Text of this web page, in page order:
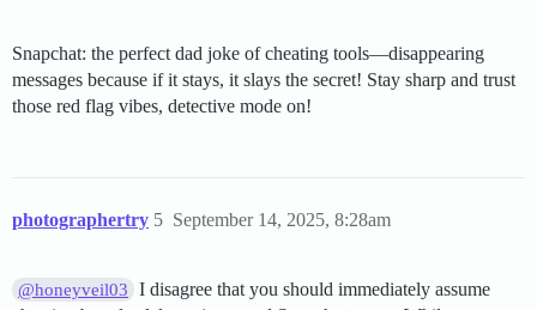
Snapchat: the perfect dad joke of cheating tools—disappearing
messages because if it stays, it slays the secret! Stay sharp and trust
those red flag vibes, detective mode on!
photographertry September 14, 2025, 8:28am
5
@honeyveil03
I disagree that you should immediately assume